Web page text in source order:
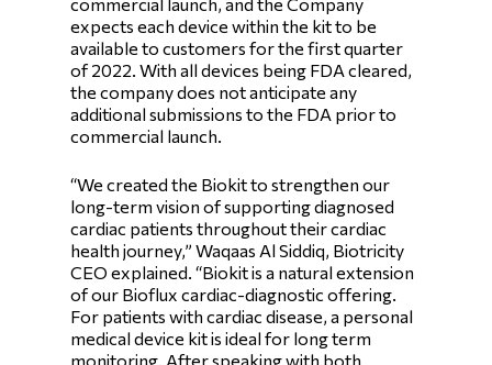
expects each device within the kit to be
available to customers for the first quarter
of 2022. With all devices being FDA cleared,
the company does not anticipate any
additional submissions to the FDA prior to
commercial launch.
“We created the Biokit to strengthen our
long-term vision of supporting diagnosed
cardiac patients throughout their cardiac
health journey,” Waqaas Al Siddiq, Biotricity
CEO explained. “Biokit is a natural extension
of our Bioflux cardiac-diagnostic offering.
For patients with cardiac disease, a personal
medical device kit is ideal for long term
monitoring. After speaking with both